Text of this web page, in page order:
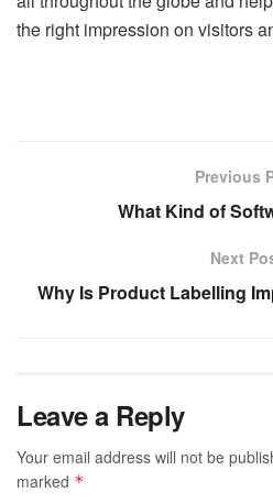
the right impression on visitors
Previous
What Kind of
Next
Why Is Product Labelling
Leave a Reply
Your email address will not be
marked *